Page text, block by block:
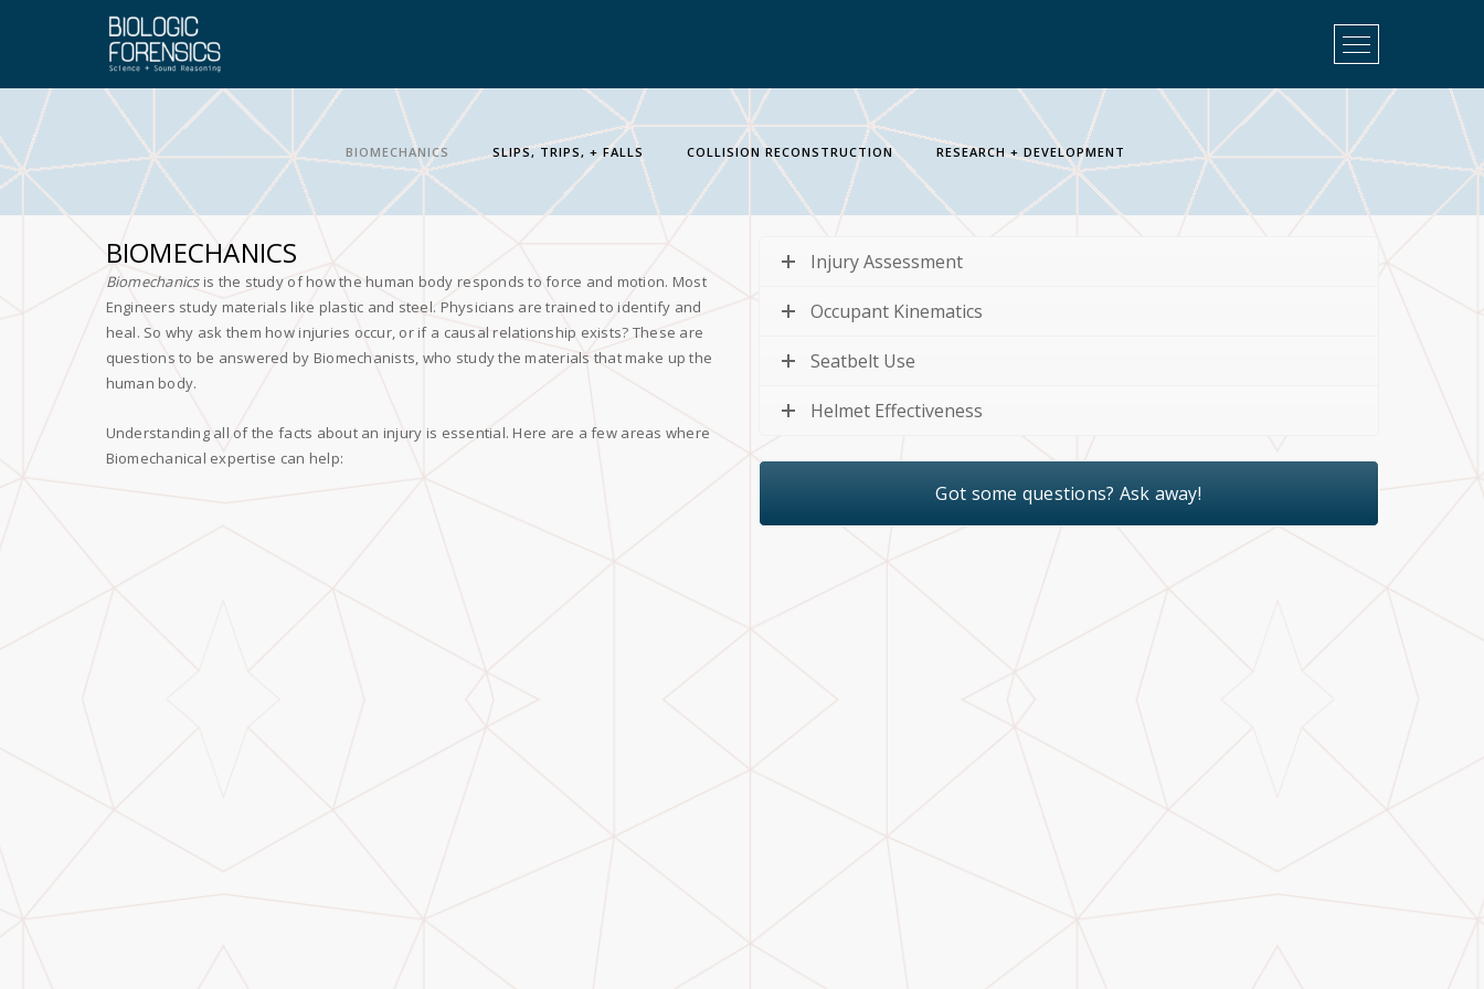
BIOMECHANICS
Biomechanics is the study of how the human body responds to force and motion. Most
Engineers study materials like plastic and steel. Physicians are trained to identify and
heal. So why ask them how injuries occur, or if a causal relationship exists? These are
questions to be answered by Biomechanists, who study the materials that make up the
human body.
Understanding all of the facts about an injury is essential. Here are a few areas where
Biomechanical expertise can help:
Injury Assessment
Occupant Kinematics
Seatbelt Use
Helmet Effectiveness
Got some questions? Ask away!
BIOMECHANICS SLIPS, TRIPS, + FALLS COLLISION RECONSTRUCTION RESEARCH + DEVELOPMENT